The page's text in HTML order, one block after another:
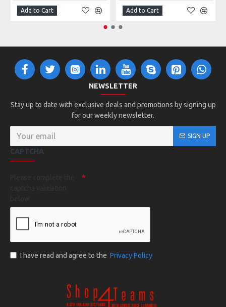
Add to Cart Add to Cart
NEWSLETTER
Stay up to date with exclusive deals and promotions by signing up
for our weekly newsletter.
SIGN UP
CAPTCHA
I have read and agree to the Privacy Policy